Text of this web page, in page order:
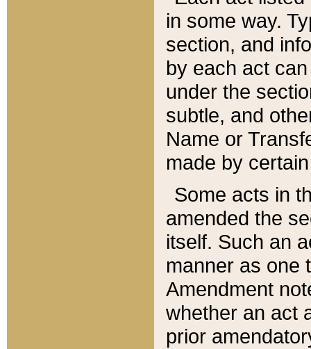
in some way.
section, and
by each act
under the
subtle, and
Name or
made by
Some acts in
amended the
itself. Such an
manner as one
Amendment
whether an act
prior